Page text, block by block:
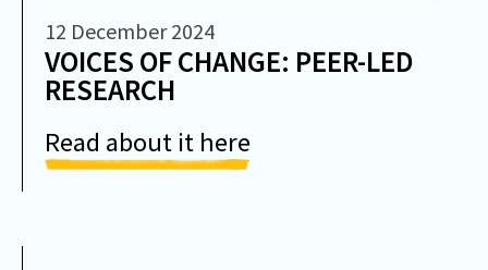
12 December 2024
VOICES OF CHANGE: PEER-LED
RESEARCH
Read about it here